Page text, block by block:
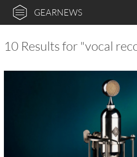
GEARNEWS
10 Results for "vocal